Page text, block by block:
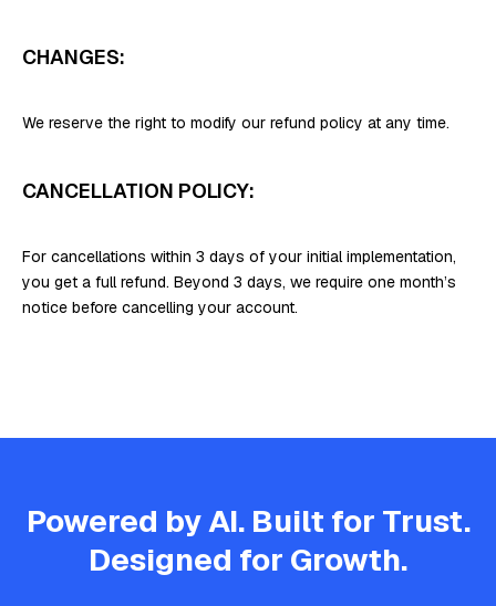
CHANGES:
We reserve the right to modify our refund policy at any time.
CANCELLATION POLICY:
For cancellations within 3 days of your initial implementation,
you get a full refund. Beyond 3 days, we require one month’s
notice before cancelling your account.
Powered by AI. Built for Trust.
Designed for Growth.